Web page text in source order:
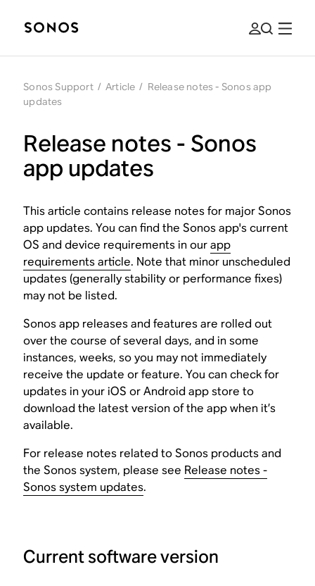
Sonos Support / Article / Release notes - Sonos app
updates
Release notes - Sonos
app updates
This article contains release notes for major Sonos
app updates. You can find the Sonos app's current
OS and device requirements in ourapp
requirements article. Note that minor unscheduled
updates (generally stability or performance fixes)
may not be listed.
Sonos app releases and features are rolled out
over the course of several days, and in some
instances, weeks, so you may not immediately
receive the update or feature. You can check for
updates in your iOS or Android app store to
download the latest version of the app when it’s
available.
For release notes related to Sonos products and
the Sonos system, please see Release notes -
Sonos system updates.
Current software version